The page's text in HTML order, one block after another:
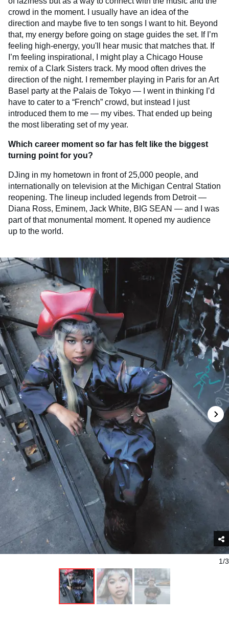
crowd in the moment. I usually have an idea of the
direction and maybe five to ten songs I want to hit. Beyond
that, my energy before going on stage guides the set. If I’m
feeling high-energy, you'll hear music that matches that. If
I’m feeling inspirational, I might play a Chicago House
remix of a Clark Sisters track. My mood often drives the
direction of the night. I remember playing in Paris for an Art
Basel party at the Palais de Tokyo — I went in thinking I’d
have to cater to a “French” crowd, but instead I just
introduced them to me — my vibes. That ended up being
the most liberating set of my year.
Which career moment so far has felt like the biggest
turning point for you?
DJing in my hometown in front of 25,000 people, and
internationally on television at the Michigan Central Station
reopening. The lineup included legends from Detroit —
Diana Ross, Eminem, Jack White, BIG SEAN — and I was
part of that monumental moment. It opened my audience
up to the world.
1/3